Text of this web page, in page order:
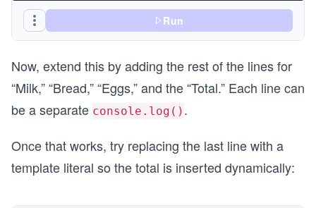
Run
Now, extend this by adding the rest of the lines for
“Milk,” “Bread,” “Eggs,” and the “Total.” Each line can
be a separate console.log() .
Once that works, try replacing the last line with a
template literal so the total is inserted dynamically: